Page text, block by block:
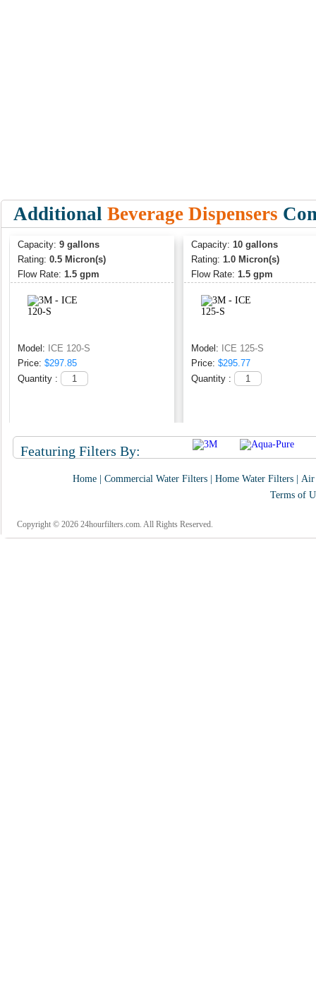
Additional Beverage Dispensers
Capacity: 9 gallons
Rating: 0.5 Micron(s)
Flow Rate: 1.5 gpm
Model: ICE 120-S
Price: $297.85
Quantity :
Capacity: 10 gallons
Rating: 1.0 Micron(s)
Flow Rate: 1.5 gpm
Model: ICE 125-S
Price: $295.77
Quantity :
Featuring Filters By:
Home Commercial Water Filters Home Water Filters
Air
Terms of
Copyright © 2026 24hourfilters.com. All Rights Reserved.